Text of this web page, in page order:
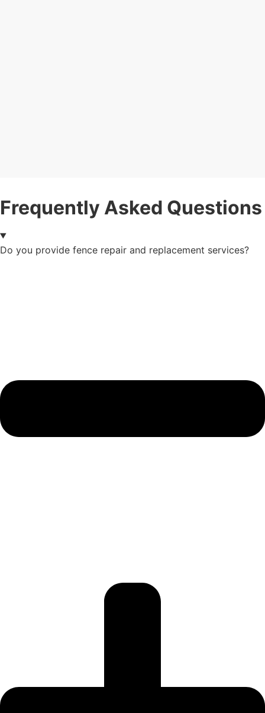
Frequently Asked Questions
Do you provide fence repair and replacement services?